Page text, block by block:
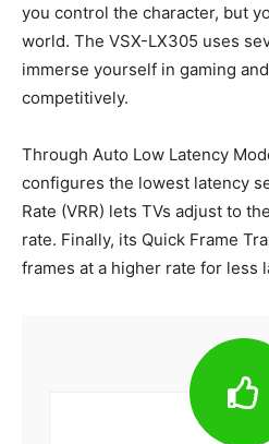
you control the character, but
world. The VSX-LX305 uses
immerse yourself in gaming
competitively.
Through Auto Low Latency
configures the lowest latency
Rate (VRR) lets TVs adjust to
rate. Finally, its Quick Frame
frames at a higher rate for less